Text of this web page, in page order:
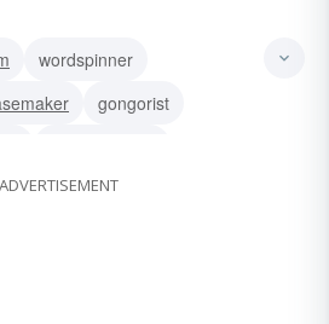
wordspinner
gongorist
formalist
ADVERTISEMENT